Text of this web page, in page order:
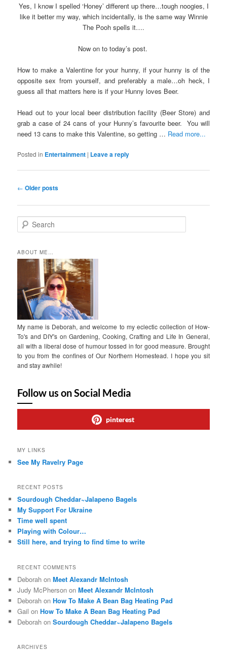
Yes, I know I spelled ‘Honey’ different up there…tough noogies, I
like it better my way, which incidentally, is the same way Winnie
The Pooh spells it….
Now on to today’s post.
How to make a Valentine for your hunny, if your hunny is of the
opposite sex from yourself, and preferably a male…oh heck, I
guess all that matters here is if your Hunny loves Beer.
Head out to your local beer distribution facility (Beer Store) and
grab a case of 24 cans of your Hunny’s favourite beer. You will
need 13 cans to make this Valentine, so getting … Read more...
Posted in Entertainment | Leave a reply
Post
← Older posts
e
r
c
ABOUT ME…
My name is Deborah, and welcome to my eclectic collection of How-
To's and DIY's on Gardening, Cooking, Crafting and Life In General,
all with a liberal dose of humour tossed in for good measure. Brought
to you from the confines of Our Northern Homestead. I hope you sit
and stay awhile!
Follow us on Social Media
pinterest
MY LINKS
See My Ravelry Page
RECENT POSTS
Sourdough Cheddar~Jalapeno Bagels
My Support For Ukraine
Time well spent
Playing with Colour…
Still here, and trying to find time to write
RECENT COMMENTS
Deborah onMeet Alexandr McIntosh
Judy McPherson onMeet Alexandr McIntosh
Deborah onHow To Make A Bean Bag Heating Pad
Gail onHow To Make A Bean Bag Heating Pad
Deborah onSourdough Cheddar~Jalapeno Bagels
ARCHIVES